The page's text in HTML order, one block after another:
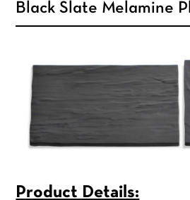
Black Slate Melamine
Product Details: